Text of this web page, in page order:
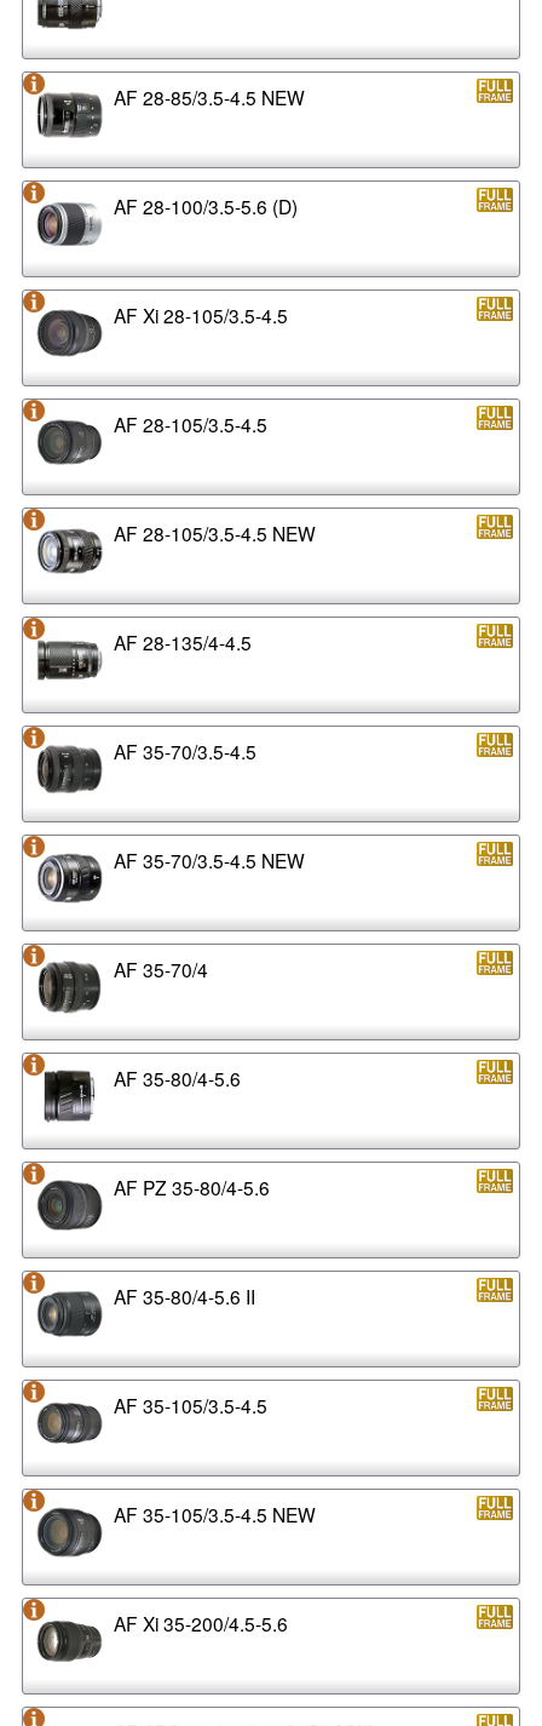
AF 28-85/3.5-4.5 NEW
AF 28-100/3.5-5.6 (D)
AF Xi 28-105/3.5-4.5
AF 28-105/3.5-4.5
AF 28-105/3.5-4.5 NEW
AF 28-135/4-4.5
AF 35-70/3.5-4.5
AF 35-70/3.5-4.5 NEW
AF 35-70/4
AF 35-80/4-5.6
AF PZ 35-80/4-5.6
AF 35-80/4-5.6 II
AF 35-105/3.5-4.5
AF 35-105/3.5-4.5 NEW
AF Xi 35-200/4.5-5.6